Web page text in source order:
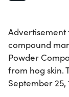
compound
Powder
from hog skin.
September 25,